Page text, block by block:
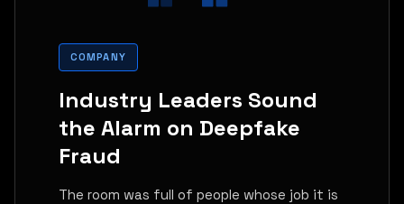
COMPANY
Industry Leaders Sound
the Alarm on Deepfake
Fraud
The room was full of people whose job it is